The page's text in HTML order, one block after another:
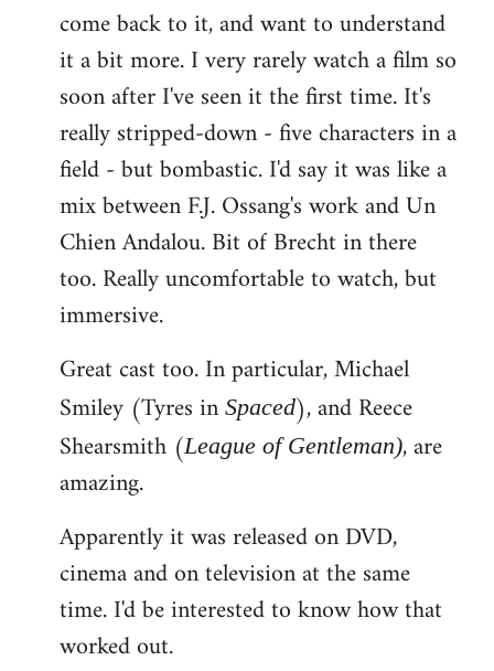
come back to it, and want to understand
it a bit more. I very rarely watch a film so
soon after I've seen it the first time. It's
really stripped-down - five characters in a
field - but bombastic. I'd say it was like a
mix between F.J. Ossang's work and Un
Chien Andalou. Bit of Brecht in there
too. Really uncomfortable to watch, but
immersive.
Great cast too. In particular, Michael
Smiley (Tyres in Spaced), and Reece
Shearsmith (League of Gentleman), are
amazing.
Apparently it was released on DVD,
cinema and on television at the same
time. I'd be interested to know how that
worked out.